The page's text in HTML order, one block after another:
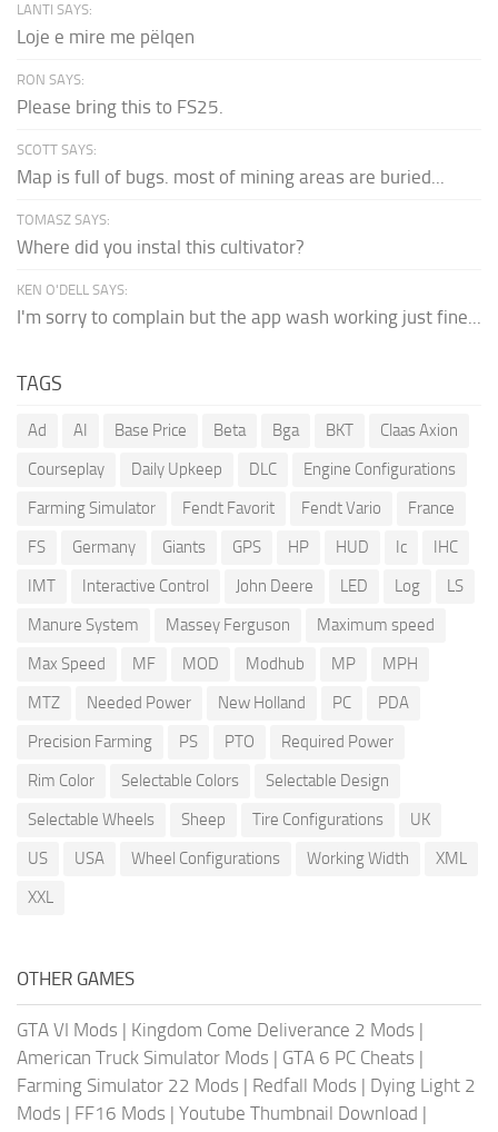
LANTI SAYS:
Loje e mire me pëlqen
RON SAYS:
Please bring this to FS25.
SCOTT SAYS:
Map is full of bugs. most of mining areas are buried...
TOMASZ SAYS:
Where did you instal this cultivator?
KEN O'DELL SAYS:
I'm sorry to complain but the app wash working just fine...
TAGS
Ad AI Base Price Beta Bga BKT
Claas Axion
Courseplay
Daily Upkeep DLC
Engine Configurations
Farming Simulator
Fendt Favorit Fendt Vario
France
FS
Germany Giants GPS HP HUD Ic
IHC
IMT
Interactive Control John Deere LED Log
LS
Manure System
Massey Ferguson
Maximum speed
Max Speed
MF MOD Modhub MP
MPH
MTZ
Needed Power New Holland PC
PDA
Precision Farming
PS PTO
Required Power
Rim Color
Selectable Colors
Selectable Design
Selectable Wheels
Sheep Tire Configurations
UK
US
USA Wheel Configurations Working Width
XML
XXL
OTHER GAMES
GTA VI Mods | Kingdom Come Deliverance 2 Mods |
American Truck Simulator Mods | GTA 6 PC Cheats |
Farming Simulator 22 Mods | Redfall Mods | Dying Light 2
Mods | FF16 Mods | Youtube Thumbnail Download |